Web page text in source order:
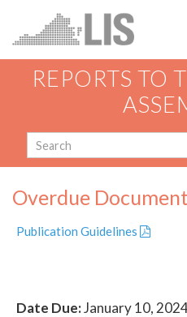
REPORTS TO
Overdue
Publication Guidelines
Date Due:January 10,